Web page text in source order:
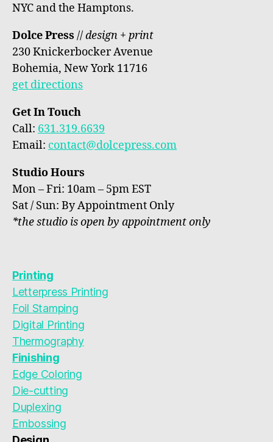
NYC and the Hamptons.
Dolce Press //design + print
230 Knickerbocker Avenue
Bohemia, New York 11716
get directions
Get In Touch
Call: 631.319.6639
Email: contact@dolcepress.com
Studio Hours
Mon – Fri: 10am – 5pm EST
Sat / Sun: By Appointment Only
*the studio is open by appointment only
Printing
Letterpress Printing
Foil Stamping
Digital Printing
Thermography
Finishing
Edge Coloring
Die-cutting
Duplexing
Embossing